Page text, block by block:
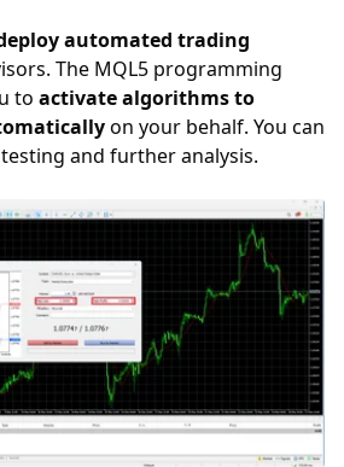
automated trading
The MQL5 programming
to activate algorithms to
on your behalf. You can
and further analysis.